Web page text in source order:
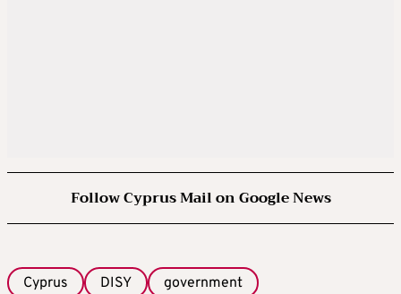
Follow Cyprus Mail on Google News
Cyprus DISY government